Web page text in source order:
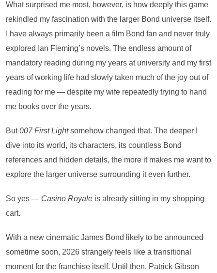
What surprised me most, however, is how deeply this game
rekindled my fascination with the larger Bond universe itself.
I have always primarily been a film Bond fan and never truly
explored Ian Fleming’s novels. The endless amount of
mandatory reading during my years at university and my first
years of working life had slowly taken much of the joy out of
reading for me — despite my wife repeatedly trying to hand
me books over the years.
But007 First Lightsomehow changed that. The deeper I
dive into its world, its characters, its countless Bond
references and hidden details, the more it makes me want to
explore the larger universe surrounding it even further.
So yes — Casino Royale is already sitting in my shopping
cart.
With a new cinematic James Bond likely to be announced
sometime soon, 2026 strangely feels like a transitional
moment for the franchise itself. Until then, Patrick Gibson